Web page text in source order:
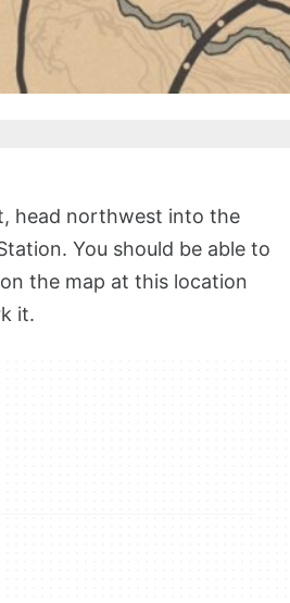
head northwest into the
You should be able to
the map at this location
it.